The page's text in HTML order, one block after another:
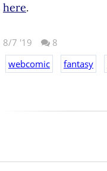
here.
8/7 '19
8
webcomic
fantasy